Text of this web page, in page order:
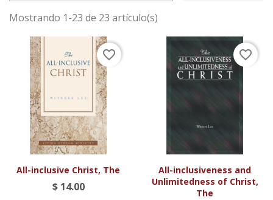
Mostrando 1-23 de 23 artículo(s)
All-inclusive Christ, The
$ 14.00
favorite_border
All-inclusiveness and
Unlimitedness of Christ,
The
favorite_border